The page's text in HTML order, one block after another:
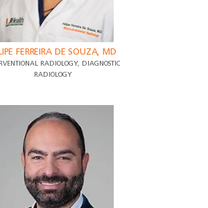
FERREIRA DE SOUZA, MD
RADIOLOGY, DIAGNOSTIC
RADIOLOGY